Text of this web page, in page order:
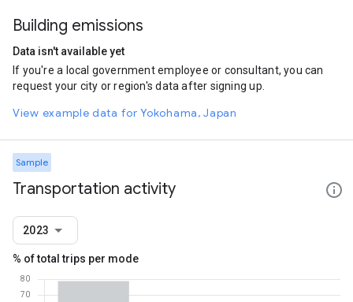
Building emissions
Data isn't available yet
If you're a local government employee or consultant, you can
request your city or region's data after signing up.
View example data for Yokohama, Japan
Sample
Transportation activity
2023
% of total trips per mode